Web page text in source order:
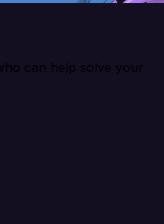
can help solve your